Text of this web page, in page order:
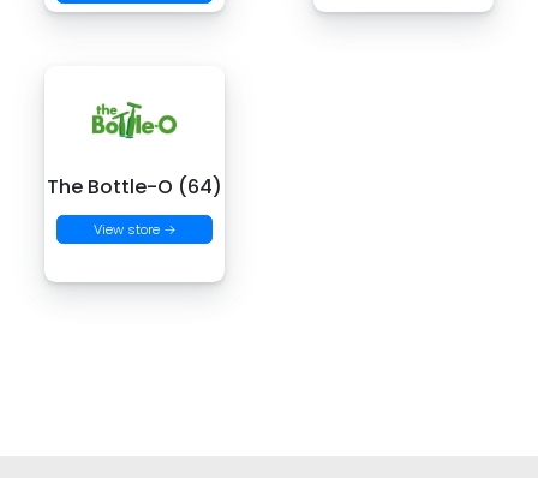
The Bottle-O (64)
View store →